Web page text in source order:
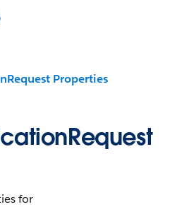
Properties
for